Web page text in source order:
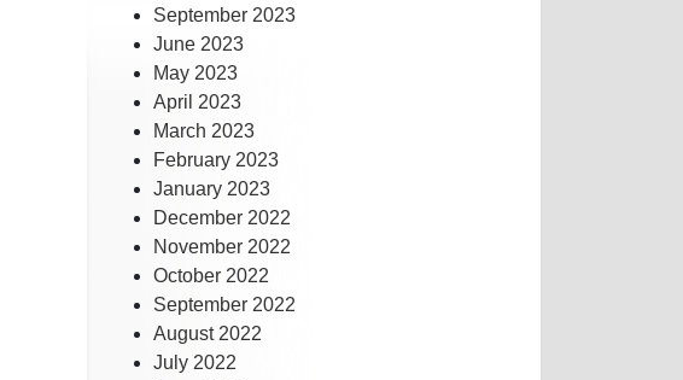
September 2023
June 2023
May 2023
April 2023
March 2023
February 2023
January 2023
December 2022
November 2022
October 2022
September 2022
August 2022
July 2022